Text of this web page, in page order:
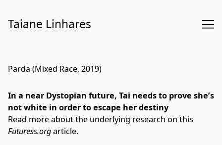
Content
Taiane Linhares
Parda (Mixed Race, 2019)
In a near Dystopian future, Tai needs to prove she’s
not white in order to escape her destiny
Read more about the underlying research on this
Futuress.orgarticle.